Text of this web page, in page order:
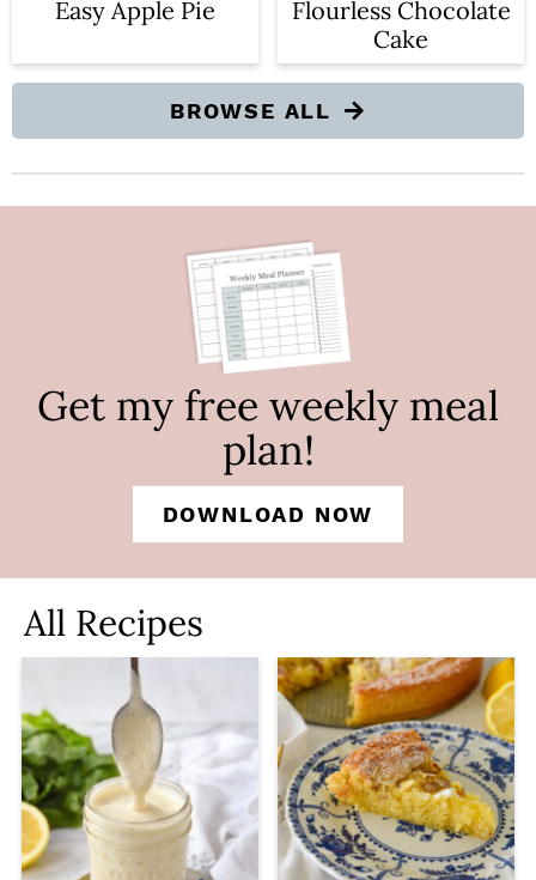
Easy Apple Pie
Flourless Chocolate
Cake
BROWSE ALL
Get my free weekly meal
plan!
DOWNLOAD NOW
All Recipes